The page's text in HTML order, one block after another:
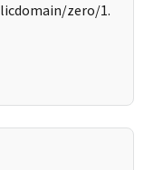
zero/1.